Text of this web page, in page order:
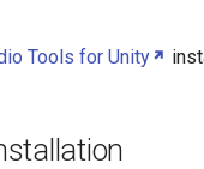
Tools for Unity